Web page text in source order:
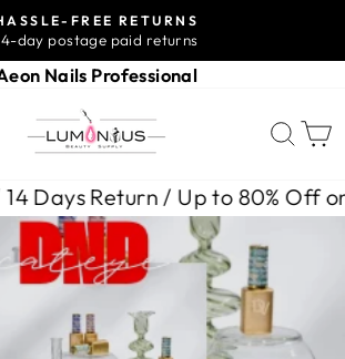
Pause
slideshow
FREE RETURNS
day postage paid returns
Nails Professional
LUMINOUS
BEAUTY
SUPPLY
80% Off on Selected Items